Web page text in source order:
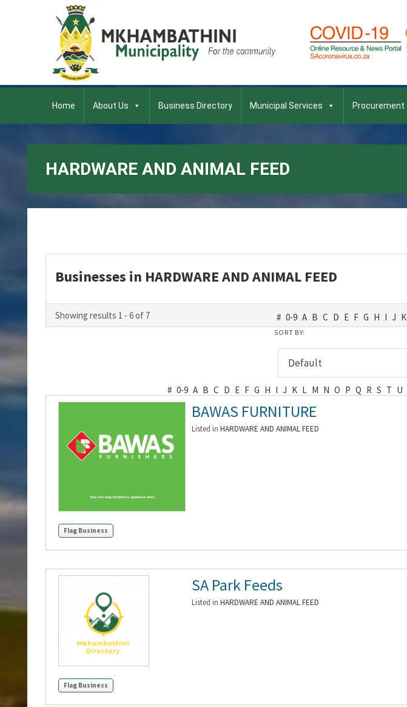
Home About Us Business Directory Municipal Services Procurement
HARDWARE AND ANIMAL FEED
Businesses in HARDWARE AND ANIMAL FEED
Showing results 1 - 6 of 7 # 0-9 A B C D E F G H I J K
SORT BY:
# 0-9 A B C D E F G H I J K L M N O P Q R S T U
BAWAS FURNITURE
Listed inHARDWARE AND ANIMAL FEED
Flag Business
SA Park Feeds
Listed inHARDWARE AND ANIMAL FEED
Flag Business